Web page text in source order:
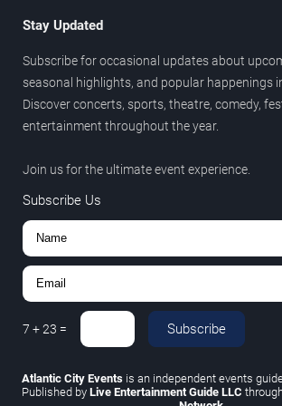
Stay Updated
Subscribe for occasional updates about
seasonal highlights, and popular happenings
Discover concerts, sports, theatre, comedy,
entertainment throughout the year.
Join us for the ultimate event experience.
Subscribe Us
7 +23 = Subscribe
Atlantic City Eventsis an independent events
Published by Live Entertainment Guide LLC